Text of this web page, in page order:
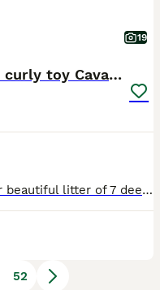
19
1 left # ready now deep red curly toy Cavapoos 🐾
We are delighted to introduce our beautiful litter of 7 deep red Toy Cavapoo puppies, lovingly raised in our busy family home alongside our two young children. They are receiving the very best start in life and are already well accustomed to everyday household noises, daily handling, and family interaction. These gorgeous puppies have been bred with health, temperament, a
52